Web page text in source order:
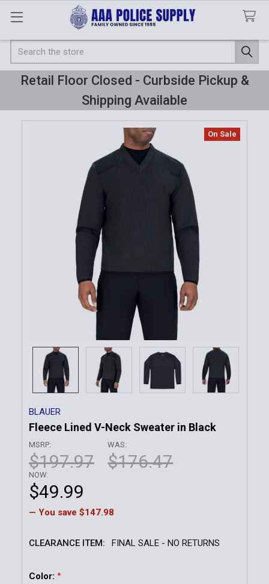
Search
Retail Floor Closed - Curbside Pickup &
Shipping Available
BLAUER
Fleece Lined V-Neck Sweater in Black
MSRP:
$197.97
WAS:
$176.47
NOW:
$49.99
— You save $147.98
CLEARANCE ITEM: FINAL SALE - NO RETURNS
On Sale
Color: *